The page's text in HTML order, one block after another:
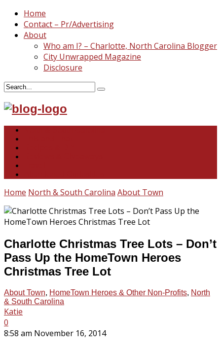
Home
Contact – Pr/Advertising
About
Who am I? – Charlotte, North Carolina Blogger
City Unwrapped Magazine
Disclosure
Home North & South Carolina About Town
Charlotte Christmas Tree Lots – Don’t
Pass Up the HomeTown Heroes
Christmas Tree Lot
About Town, HomeTown Heroes & Other Non-Profits, North
& South Carolina
Katie
0
8:58 am November 16, 2014